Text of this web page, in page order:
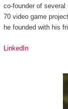
co-founder of
70 video game
he founded with his
LinkedIn